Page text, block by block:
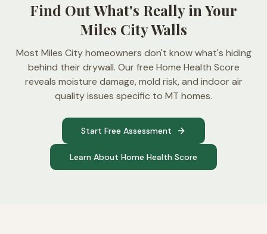
Find Out What's Really in Your
Miles City Walls
Most Miles City homeowners don't know what's hiding
behind their drywall. Our free Home Health Score
reveals moisture damage, mold risk, and indoor air
quality issues specific to MT homes.
Start Free Assessment
Learn About Home Health Score